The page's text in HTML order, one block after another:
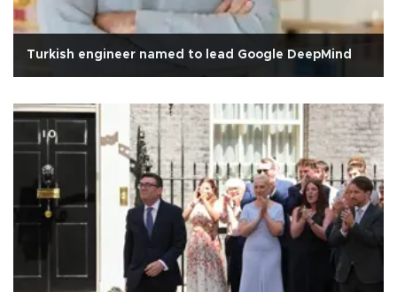
Turkish engineer named to lead Google DeepMind